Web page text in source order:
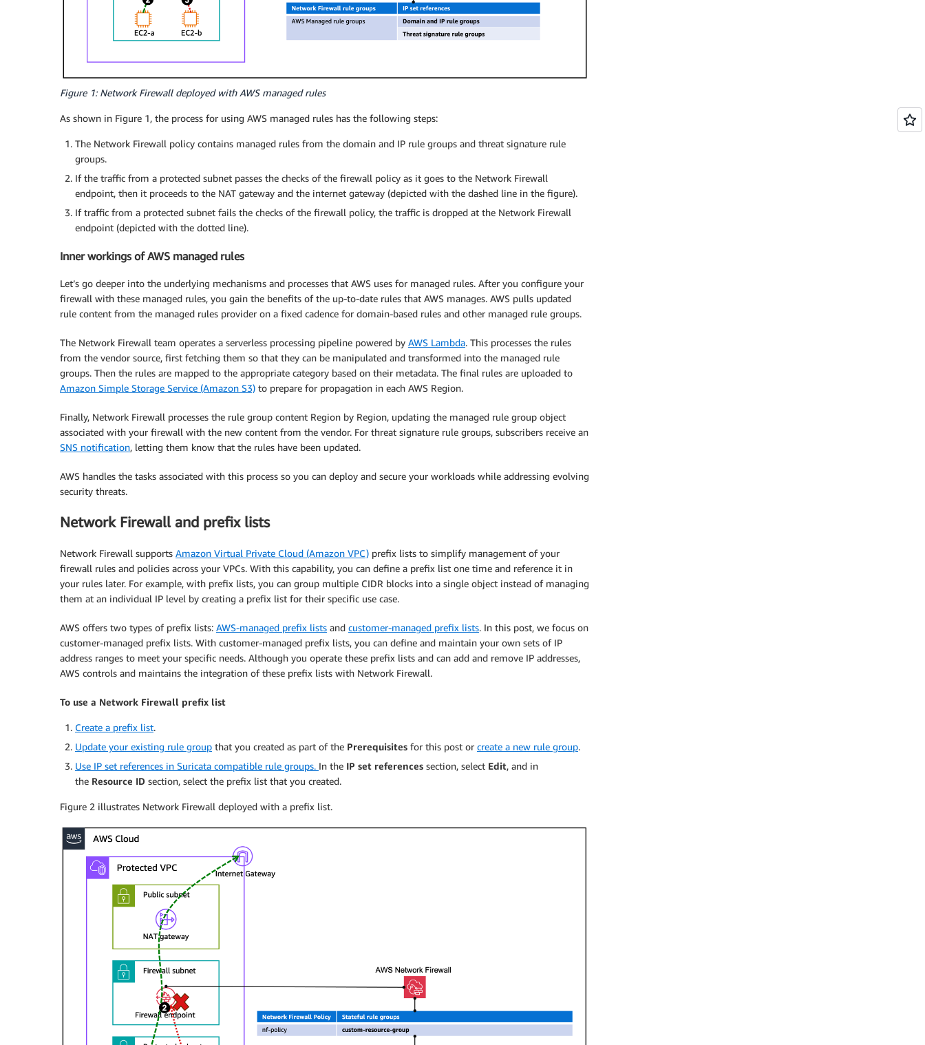
Figure 1: Network Firewall deployed with AWS managed rules
As shown in Figure 1, the process for using AWS managed rules has the following steps:
The Network Firewall policy contains managed rules from the domain and IP rule groups and threat signature rule
groups.
If the traffic from a protected subnet passes the checks of the firewall policy as it goes to the Network Firewall
endpoint, then it proceeds to the NAT gateway and the internet gateway (depicted with the dashed line in the figure).
If traffic from a protected subnet fails the checks of the firewall policy, the traffic is dropped at the Network Firewall
endpoint (depicted with the dotted line).
Inner workings of AWS managed rules
Let’s go deeper into the underlying mechanisms and processes that AWS uses for managed rules. After you configure your
firewall with these managed rules, you gain the benefits of the up-to-date rules that AWS manages. AWS pulls updated
rule content from the managed rules provider on a fixed cadence for domain-based rules and other managed rule groups.
The Network Firewall team operates a serverless processing pipeline powered by AWS Lambda. This processes the rules
from the vendor source, first fetching them so that they can be manipulated and transformed into the managed rule
groups. Then the rules are mapped to the appropriate category based on their metadata. The final rules are uploaded to
Amazon Simple Storage Service (Amazon S3) to prepare for propagation in each AWS Region.
Finally, Network Firewall processes the rule group content Region by Region, updating the managed rule group object
associated with your firewall with the new content from the vendor. For threat signature rule groups, subscribers receive an
SNS notification, letting them know that the rules have been updated.
AWS handles the tasks associated with this process so you can deploy and secure your workloads while addressing evolving
security threats.
Network Firewall and prefix lists
Network Firewall supports Amazon Virtual Private Cloud (Amazon VPC) prefix lists to simplify management of your
firewall rules and policies across your VPCs. With this capability, you can define a prefix list one time and reference it in
your rules later. For example, with prefix lists, you can group multiple CIDR blocks into a single object instead of managing
them at an individual IP level by creating a prefix list for their specific use case.
AWS offers two types of prefix lists: AWS-managed prefix lists and customer-managed prefix lists. In this post, we focus on
customer-managed prefix lists. With customer-managed prefix lists, you can define and maintain your own sets of IP
address ranges to meet your specific needs. Although you operate these prefix lists and can add and remove IP addresses,
AWS controls and maintains the integration of these prefix lists with Network Firewall.
To use a Network Firewall prefix list
Create a prefix list.
Update your existing rule group that you created as part of the Prerequisites for this post or create a new rule group.
Use IP set references in Suricata compatible rule groups. In the IP set references section, select Edit, and in
the Resource ID section, select the prefix list that you created.
Figure 2 illustrates Network Firewall deployed with a prefix list.